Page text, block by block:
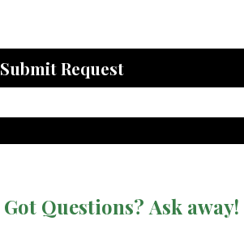
Submit Request
Got Questions? Ask away!